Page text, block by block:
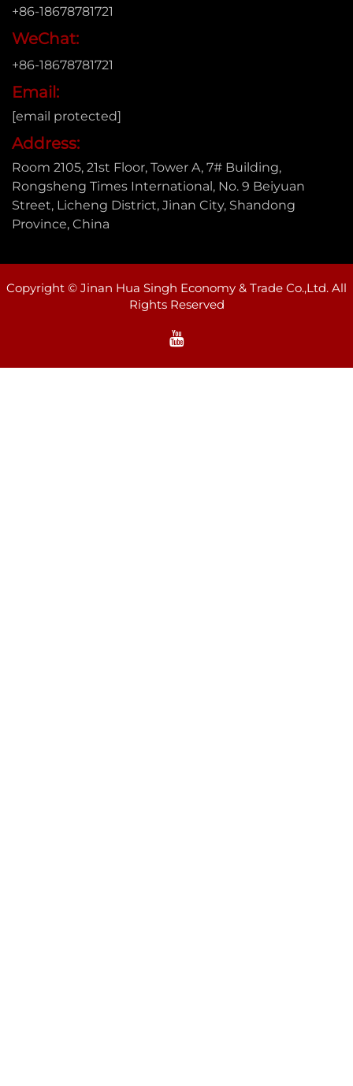
+86-18678781721
WeChat:
+86-18678781721
Email:
[email protected]
Address:
Room 2105, 21st Floor, Tower A, 7# Building,
Rongsheng Times International, No. 9 Beiyuan
Street, Licheng District, Jinan City, Shandong
Province, China
Copyright © Jinan Hua Singh Economy & Trade Co.,Ltd. All
Rights Reserved